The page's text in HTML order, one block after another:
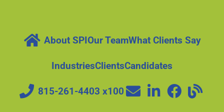
About SPIOur TeamWhat Clients Say
IndustriesClientsCandidates
815-261-4403 x100